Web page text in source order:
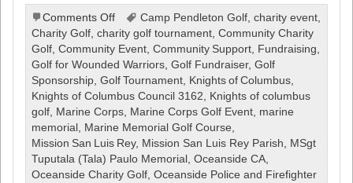
Comments Offon
Oceanside
Charity
Golf
Tournament
August
14,
2026
***CANCELLED***
Camp Pendleton Golf, charity event,
Charity Golf ,charity golf tournament ,Community Charity
Golf ,Community Event ,Community Support Fundraising
Golf for Wounded Warriors ,Golf Fundraiser,Golf
Sponsorship ,Golf Tournament Knights of Columbus
Knights of Columbus Council 3162
Knights of columbus
golf Marine Corps Marine Corps Golf Event marine
memorial Marine Memorial Golf Course
Mission San Luis Rey, Mission San Luis Rey Parish
MSgt
Tuputala (Tala) Paulo Memorial ,Oceanside CA
Oceanside Charity Golf ,Oceanside Police and Firefighter